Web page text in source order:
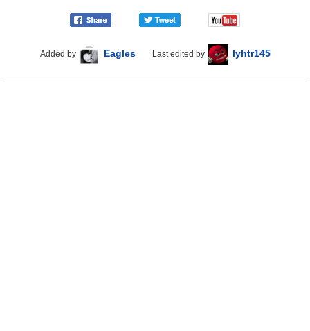
Added by Eagles Last edited by lyhtr145